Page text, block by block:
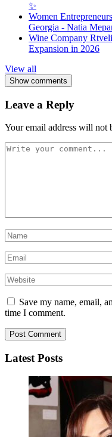
✨
Women
Georgia - Natia
Wine Company
Expansion in 2026
View all
Show comments
Leave a Reply
Your email address will not
Save my name, email,
time I comment.
Latest Posts